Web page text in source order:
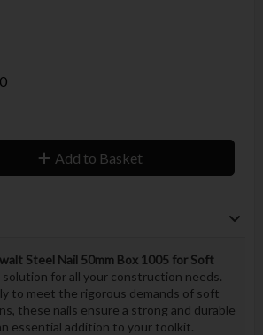
Add to Basket
Steel Nail 50mm Box 1005 for Soft
solution for all your construction needs.
to meet the rigorous demands of soft
these nails ensure a strong and durable
essential addition to your toolkit.